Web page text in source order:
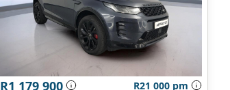
R1 179 900 R21 000 pm